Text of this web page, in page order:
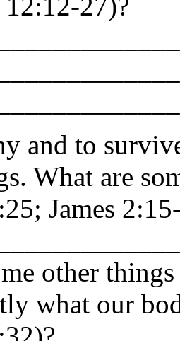
and to
What are
James
other
what our